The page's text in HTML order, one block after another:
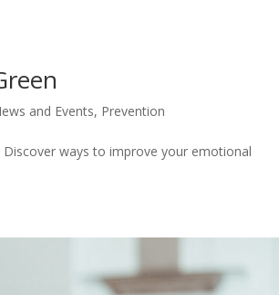
and Events, Prevention
ways to improve your emotional